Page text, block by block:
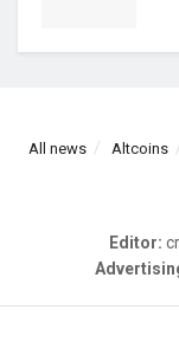
All news Altcoins
Editor: